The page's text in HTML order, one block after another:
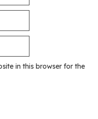
in this browser for the